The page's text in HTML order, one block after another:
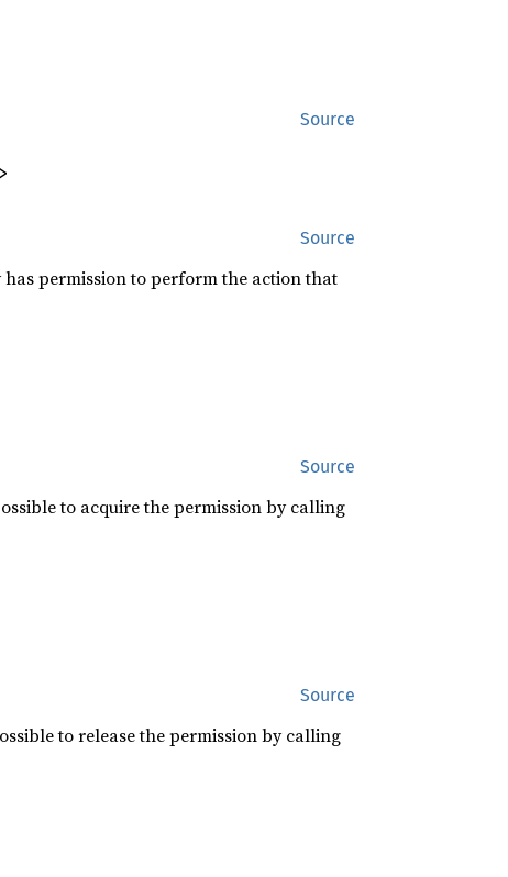
Source
Source
permission to perform the action that
Source
to acquire the permission by calling
Source
to release the permission by calling